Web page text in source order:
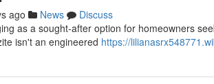
ago News
Discuss
as a sought-after option for homeowners
isn't an engineered https://